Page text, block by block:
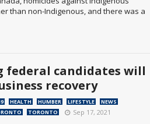
than non-Indigenous, and there was a
federal candidates will
recovery
HEALTH HUMBER LIFESTYLE
NEWS
TORONTO Sep 17, 2021